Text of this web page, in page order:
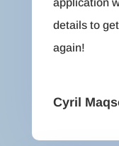
details to
again!
Cyril